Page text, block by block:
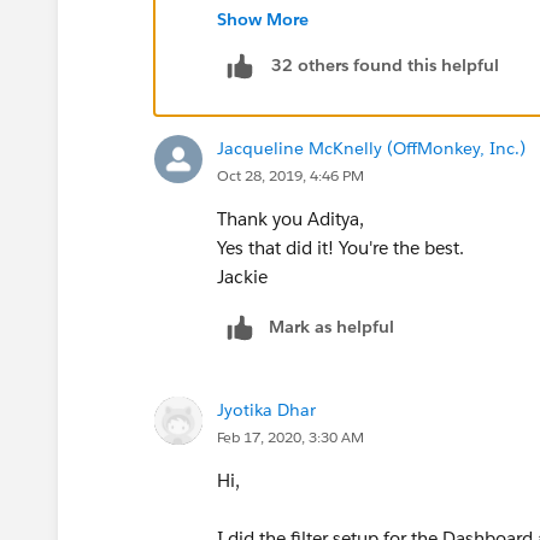
Show More
32 others found this helpful
Jacqueline McKnelly (OffMonkey, Inc.)
Oct 28, 2019, 4:46 PM
Thank you Aditya,
Yes that did it! You're the best.
Jackie
Mark as helpful
Jyotika Dhar
Feb 17, 2020, 3:30 AM
Hi,